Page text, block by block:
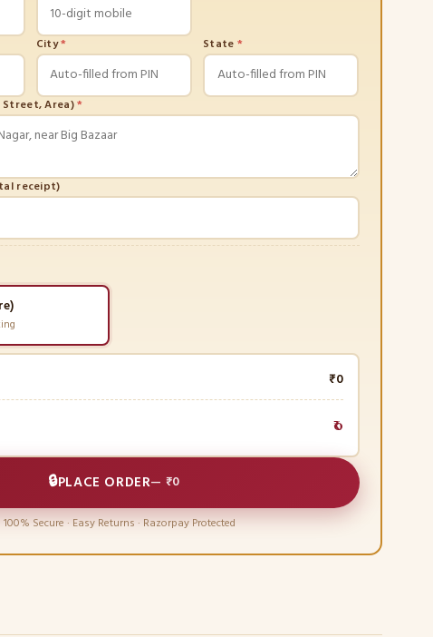
City* State *
Street, Area)*
receipt)
₹0
₹0
🔒PLACE ORDER— ₹0
100% Secure · Easy Returns · Razorpay Protected